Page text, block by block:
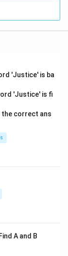
'Justice' is ba
'Justice' is fi
the correct ans
A and B